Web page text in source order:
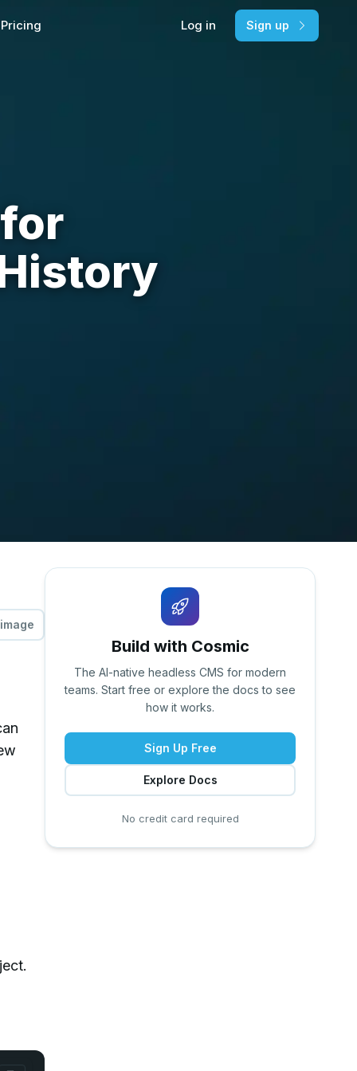
Pricing Log in Sign up
Build with Cosmic
The AI-native headless CMS for modern
teams. Start free or explore the docs to see
how it works.
Sign Up Free
Explore Docs
No credit card required